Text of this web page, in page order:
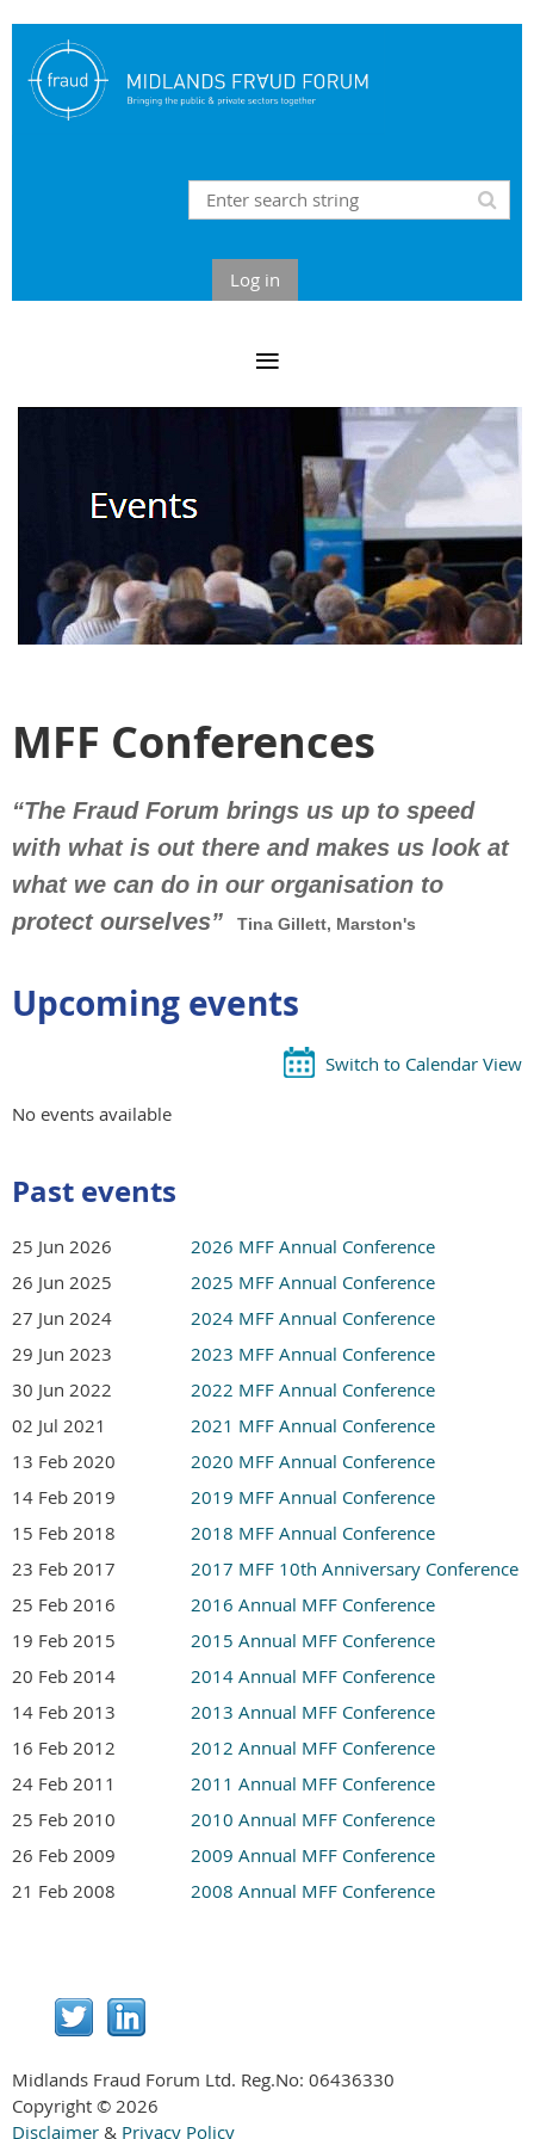
Log in
MFF Conferences
“The Fraud Forum brings us up to speed
with what is out there and makes us look at
what we can do in our organisation to
protect ourselves”
Tina Gillett, Marston's
Upcoming events
Switch to Calendar View
No events available
Past events
25 Jun 2026
2026 MFF Annual Conference
26 Jun 2025
2025 MFF Annual Conference
27 Jun 2024
2024 MFF Annual Conference
29 Jun 2023
2023 MFF Annual Conference
30 Jun 2022
2022 MFF Annual Conference
02 Jul 2021
2021 MFF Annual Conference
13 Feb 2020
2020 MFF Annual Conference
14 Feb 2019
2019 MFF Annual Conference
15 Feb 2018
2018 MFF Annual Conference
23 Feb 2017
2017 MFF 10th Anniversary Conference
25 Feb 2016
2016 Annual MFF Conference
19 Feb 2015
2015 Annual MFF Conference
20 Feb 2014
2014 Annual MFF Conference
14 Feb 2013
2013 Annual MFF Conference
16 Feb 2012
2012 Annual MFF Conference
24 Feb 2011
2011 Annual MFF Conference
25 Feb 2010
2010 Annual MFF Conference
26 Feb 2009
2009 Annual MFF Conference
21 Feb 2008
2008 Annual MFF Conference
Midlands Fraud Forum Ltd. Reg.No: 06436330
Copyright © 2026
Disclaimer & Privacy Policy